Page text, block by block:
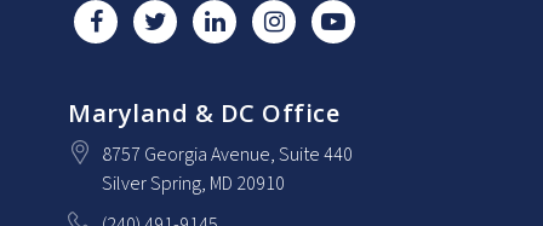
Maryland & DC Office
8757 Georgia Avenue, Suite 440
Silver Spring, MD 20910